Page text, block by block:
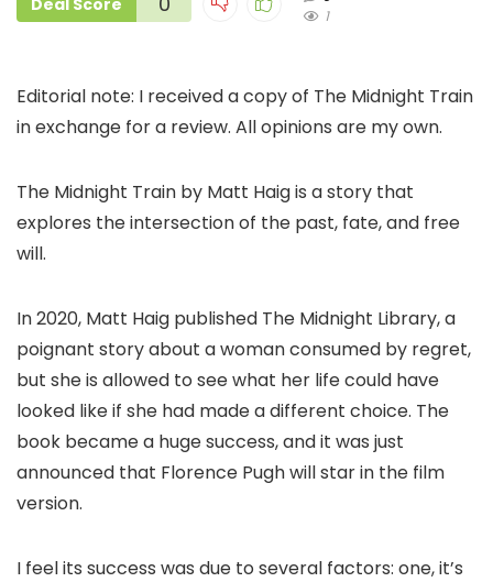
1
Editorial note: I received a copy of The Midnight Train
in exchange for a review. All opinions are my own.
The Midnight Train by Matt Haig is a story that
explores the intersection of the past, fate, and free
will.
In 2020, Matt Haig published The Midnight Library, a
poignant story about a woman consumed by regret,
but she is allowed to see what her life could have
looked like if she had made a different choice. The
book became a huge success, and it was just
announced that Florence Pugh will star in the film
version.
I feel its success was due to several factors: one, it’s